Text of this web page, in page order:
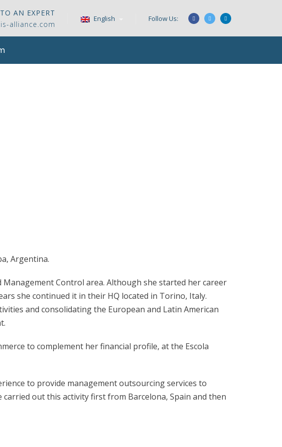
AN EXPERT
alliance.com
English Follow Us:
Argentina.
Control area. Although she started her career
she continued it in their HQ located in Torino, Italy.
and consolidating the European and Latin American
to complement her financial profile, at the Escola
to provide management outsourcing services to
out this activity first from Barcelona, Spain and then